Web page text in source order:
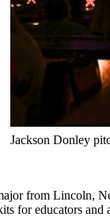
Jackson Donley
from Lincoln,
for educators and